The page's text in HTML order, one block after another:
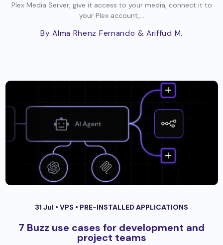
Plex Media Server, give it access to your media, connect it to
your Plex account,...
By Alma Rhenz Fernando & Ariffud M.
31 Jul • VPS • PRE-INSTALLED APPLICATIONS
7 Buzz use cases for development and
project teams